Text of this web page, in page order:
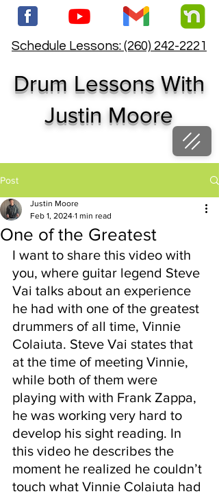
Schedule Lessons: (260) 242-2221
Drum Lessons With
Justin Moore
Post
One of the Greatest
Justin Moore
Feb 1, 2024 1 min read
I want to share this video with
you, where guitar legend Steve
Vai talks about an experience
he had with one of the greatest
drummers of all time, Vinnie
Colaiuta. Steve Vai states that
at the time of meeting Vinnie,
while both of them were
playing with with Frank Zappa,
he was working very hard to
develop his sight reading. In
this video he describes the
moment he realized he couldn’t
touch what Vinnie Colaiuta had